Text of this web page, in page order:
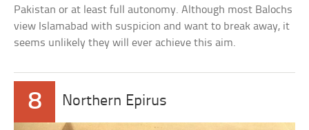
Pakistan or at least full autonomy. Although most Balochs
view Islamabad with suspicion and want to break away, it
seems unlikely they will ever achieve this aim.
8 Northern Epirus